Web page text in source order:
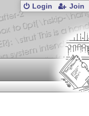
Login Join